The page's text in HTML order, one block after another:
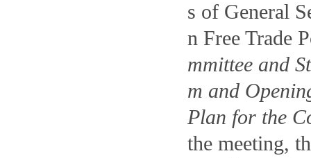
s of General
n Free Trade
mmittee and
m and
Plan for the
the meeting,